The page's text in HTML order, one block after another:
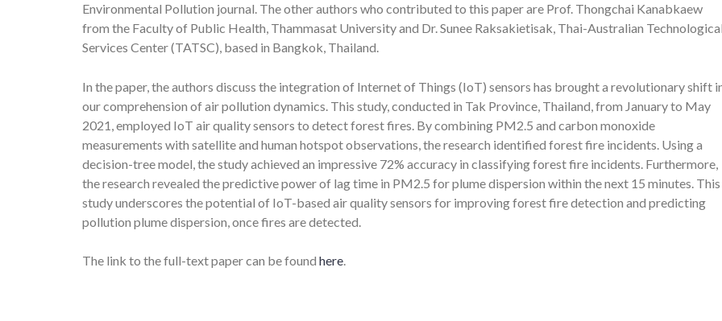
Environmental Pollution journal. The other authors who contributed to this paper are Prof. Thongchai Kanabkaew
from the Faculty of Public Health, Thammasat University and Dr. Sunee Raksakietisak, Thai-Australian
Services Center (TATSC), based in Bangkok, Thailand.
In the paper, the authors discuss the integration of Internet of Things (IoT) sensors has brought a revolutionary shift
our comprehension of air pollution dynamics. This study, conducted in Tak Province, Thailand, from January to May
2021, employed IoT air quality sensors to detect forest fires. By combining PM2.5 and carbon monoxide
measurements with satellite and human hotspot observations, the research identified forest fire incidents. Using a
decision-tree model, the study achieved an impressive 72% accuracy in classifying forest fire incidents. Furthermore,
the research revealed the predictive power of lag time in PM2.5 for plume dispersion within the next 15 minutes. This
study underscores the potential of IoT-based air quality sensors for improving forest fire detection and predicting
pollution plume dispersion, once fires are detected.
The link to the full-text paper can be found here.